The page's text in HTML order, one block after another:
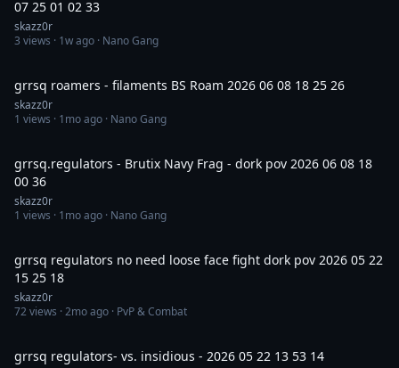
07 25 01 02 33
skazz0r
3 views · 1w ago · Nano Gang
grrsq roamers - filaments BS Roam 2026 06 08 18 25 26
skazz0r
1 views · 1mo ago · Nano Gang
grrsq.regulators - Brutix Navy Frag - dork pov 2026 06 08 18
00 36
skazz0r
1 views · 1mo ago · Nano Gang
grrsq regulators no need loose face fight dork pov 2026 05 22
15 25 18
skazz0r
72views ·2mo ago · PvP & Combat
grrsq regulators- vs. insidious - 2026 05 22 13 53 14